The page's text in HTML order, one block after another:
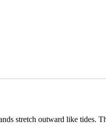
stretch outward like tides.